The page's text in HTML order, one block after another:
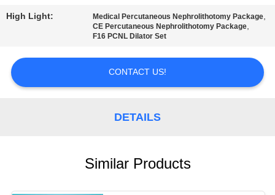
High Light: Medical Percutaneous Nephrolithotomy Package,
CE Percutaneous Nephrolithotomy Package,
F16 PCNL Dilator Set
CONTACT US!
DETAILS
Similar Products